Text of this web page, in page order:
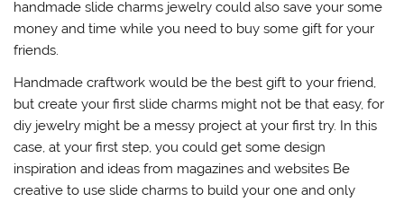
handmade slide charms jewelry could also save your some
money and time while you need to buy some gift for your
friends.
Handmade craftwork would be the best gift to your friend,
but create your first slide charms might not be that easy, for
diy jewelry might be a messy project at your first try. In this
case, at your first step, you could get some design
inspiration and ideas from magazines and websites Be
creative to use slide charms to build your one and only